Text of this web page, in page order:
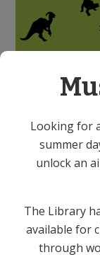
them?!
Pick up your
check off each
Looking for
summer
unlock an
The Library
available for
through